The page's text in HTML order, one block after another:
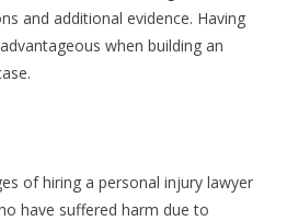
and additional evidence. Having
when building an
of hiring a personal injury lawyer
have suffered harm due to